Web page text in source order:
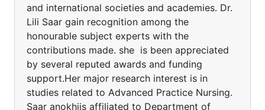
and international societies and academies. Dr.
Lili Saar gain recognition among the
honourable subject experts with the
contributions made. she is been appreciated
by several reputed awards and funding
support.Her major research interest is in
studies related to Advanced Practice Nursing.
Saar anokhiis affiliated to Department of